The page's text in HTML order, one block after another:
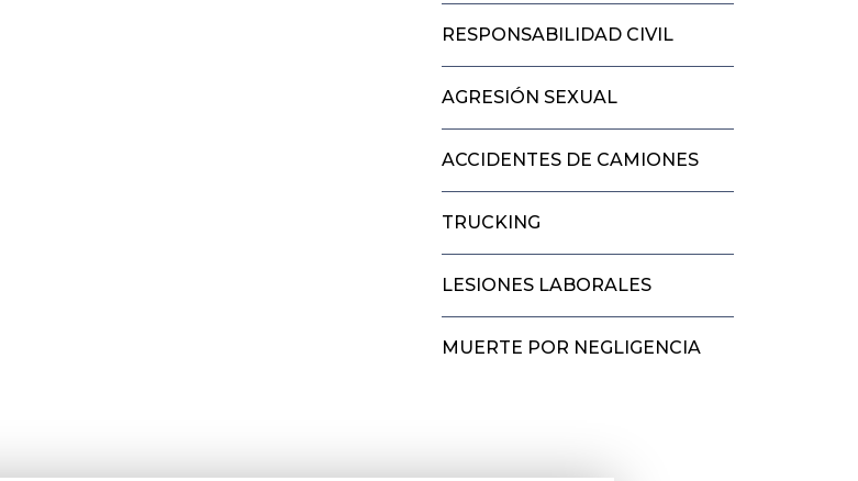
RESPONSABILIDAD CIVIL
AGRESIÓN SEXUAL
ACCIDENTES DE CAMIONES
TRUCKING
LESIONES LABORALES
MUERTE POR NEGLIGENCIA